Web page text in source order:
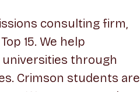
consulting firm,
15. We help
universities through
Crimson students are